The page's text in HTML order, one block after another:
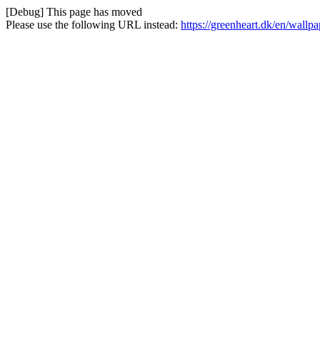
[Debug] This page has moved
Please use the following URL instead: https://greenheart.dk/en/